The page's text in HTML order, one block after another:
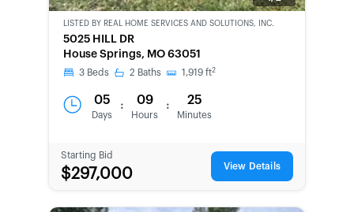
CWCOT-
SECOND
CHANCE
LISTED BY REAL HOME SERVICES AND SOLUTIONS, INC.
5025 HILL DR
House Springs, MO 63051
3 Beds 2 Baths 1,919 ft2
05
Days
: 09
Hours
: 25
Minutes
Starting Bid
$297,000 View Details